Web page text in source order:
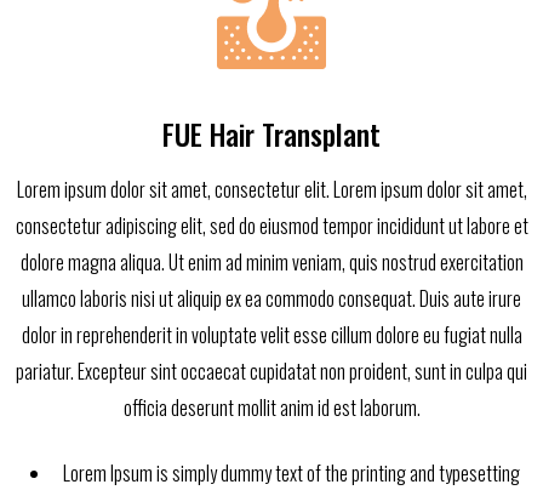
FUE Hair Transplant
Lorem ipsum dolor sit amet, consectetur elit. Lorem ipsum dolor sit amet,
consectetur adipiscing elit, sed do eiusmod tempor incididunt ut labore et
dolore magna aliqua. Ut enim ad minim veniam, quis nostrud exercitation
ullamco laboris nisi ut aliquip ex ea commodo consequat. Duis aute irure
dolor in reprehenderit in voluptate velit esse cillum dolore eu fugiat nulla
pariatur. Excepteur sint occaecat cupidatat non proident, sunt in culpa qui
officia deserunt mollit anim id est laborum.
Lorem Ipsum is simply dummy text of the printing and typesetting